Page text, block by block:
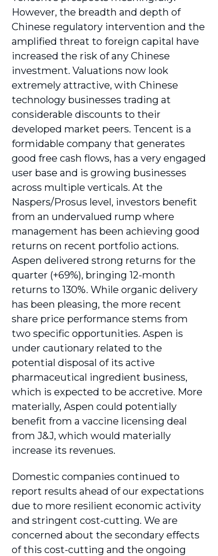
However, the breadth and depth of
Chinese regulatory intervention and the
amplified threat to foreign capital have
increased the risk of any Chinese
investment. Valuations now look
extremely attractive, with Chinese
technology businesses trading at
considerable discounts to their
developed market peers. Tencent is a
formidable company that generates
good free cash flows, has a very engaged
user base and is growing businesses
across multiple verticals. At the
Naspers/Prosus level, investors benefit
from an undervalued rump where
management has been achieving good
returns on recent portfolio actions.
Aspen delivered strong returns for the
quarter (+69%), bringing 12-month
returns to 130%. While organic delivery
has been pleasing, the more recent
share price performance stems from
two specific opportunities. Aspen is
under cautionary related to the
potential disposal of its active
pharmaceutical ingredient business,
which is expected to be accretive. More
materially, Aspen could potentially
benefit from a vaccine licensing deal
from J&J, which would materially
increase its revenues.
Domestic companies continued to
report results ahead of our expectations
due to more resilient economic activity
and stringent cost-cutting. We are
concerned about the secondary effects
of this cost-cutting and the ongoing